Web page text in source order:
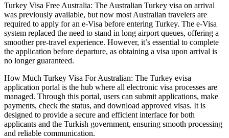
Turkey Visa Free Australia: The Australian Turkey visa on arrival
was previously available, but now most Australian travelers are
required to apply for an e-Visa before entering Turkey. The e-Visa
system replaced the need to stand in long airport queues, offering a
smoother pre-travel experience. However, it’s essential to complete
the application before departure, as obtaining a visa upon arrival is
no longer guaranteed.
How Much Turkey Visa For Australian: The Turkey evisa
application portal is the hub where all electronic visa processes are
managed. Through this portal, users can submit applications, make
payments, check the status, and download approved visas. It is
designed to provide a secure and efficient interface for both
applicants and the Turkish government, ensuring smooth processing
and reliable communication.